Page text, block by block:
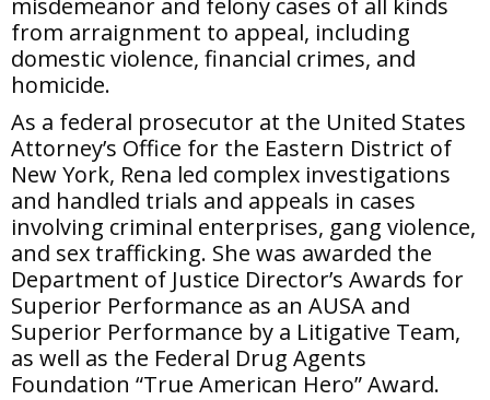
misdemeanor and felony cases of all kinds
from arraignment to appeal, including
domestic violence, financial crimes, and
homicide.
As a federal prosecutor at the United States
Attorney’s Office for the Eastern District of
New York, Rena led complex investigations
and handled trials and appeals in cases
involving criminal enterprises, gang violence,
and sex trafficking. She was awarded the
Department of Justice Director’s Awards for
Superior Performance as an AUSA and
Superior Performance by a Litigative Team,
as well as the Federal Drug Agents
Foundation “True American Hero” Award.